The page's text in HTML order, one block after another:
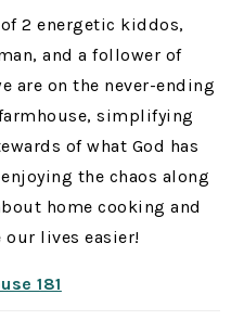
2 energetic kiddos,
and a follower of
are on the never-ending
simplifying
of what God has
the chaos along
home cooking and
lives easier!
181